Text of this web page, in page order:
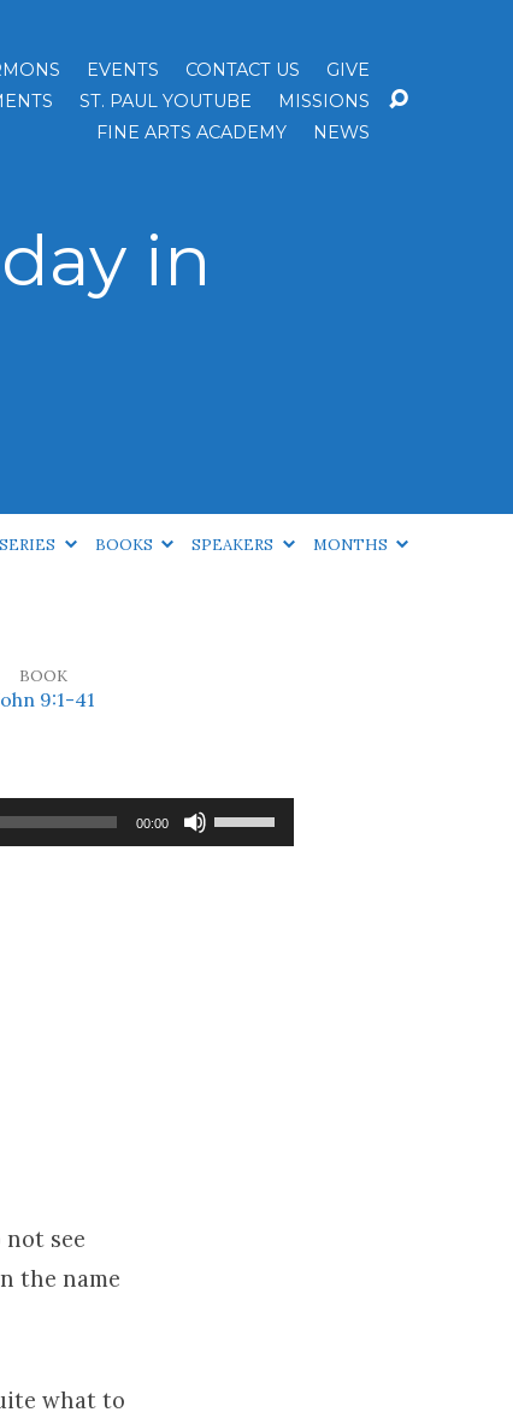
EVENTS CONTACT US
GIVE
ST. PAUL YOUTUBE
MISSIONS
FINE ARTS ACADEMY
NEWS
in
SERIES BOOKS SPEAKERS MONTHS
BOOK
9:1-41
00:00
see
the name
what to